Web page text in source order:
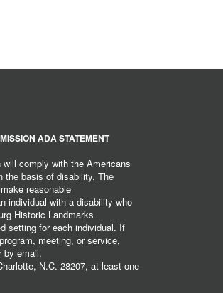
ADA STATEMENT
comply with the Americans
the basis of disability. The
reasonable
individual with a disability who
Historic Landmarks
setting for each individual. If
meeting, or service,
by email,
N.C. 28207, at least one